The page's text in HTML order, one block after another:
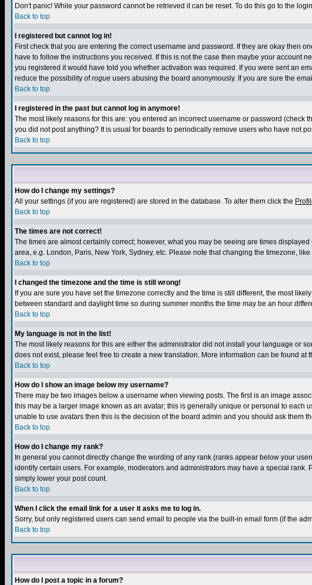
Don't panic! While your password cannot be retrieved it can be reset. To do this go to the
Back to top
I registered but cannot log in!
First check that you are entering the correct username and password. If they are okay then
have to follow the instructions you received. If this is not the case then maybe your account
you registered it would have told you whether activation was required. If you were sent an
reduce the possibility ofrogue users abusing the board anonymously. If you are sure the
Back to top
I registered in the past but cannot log in anymore!
The most likely reasons for this are: you entered an incorrect username or password
you did not post anything? It is usual for boards to periodically remove users who have not
Back to top
How do I change my settings?
All your settings (if you are registered) are stored in the database. To alter them click the
Back to top
The times are not correct!
The times are almost certainly correct; however, what you may be seeing are times
area, e.g. London, Paris, New York, Sydney, etc. Please note that changing the timezone,
Back to top
I changed the timezone and the time is still wrong!
If you are sure you have set the timezone correctly and the time is still different, the most
between standard and daylight time so during summer months the time may be an hour
Back to top
My language is not in the list!
The most likely reasons for this are either the administrator did not install your language or
does not exist, please feel free to create a new translation. More information can be found at
Back to top
How do I show an image below my username?
There may be two images below a username when viewing posts. The first is an image
this may be a larger image known as an avatar; this is generally unique or personal to each
unable to use avatars then this is the decision of the board admin and you should ask them
Back to top
How do I change my rank?
In general you cannot directly change the wording of any rank (ranks appear below your
identify certain users. For example, moderators and administrators may have a special
simply lower your post count.
Back to top
When I click the email link for a user it asks me to log in.
Sorry, but only registered users can send email to people via the built-in email form (if the
Back to top
How do I post a topic in a forum?